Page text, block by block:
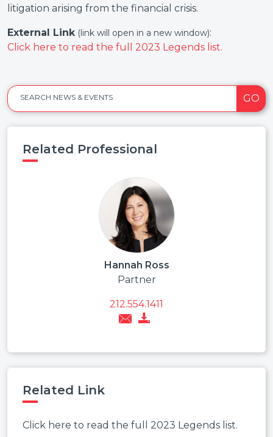
litigation arising from the financial crisis.
External Link (link will open in a new window):
Click here to read the full 2023 Legends list.
SEARCH NEWS & EVENTS GO
Related Professional
Hannah Ross
Partner
212.554.1411
Related Link
Click here to read the full 2023 Legends list.